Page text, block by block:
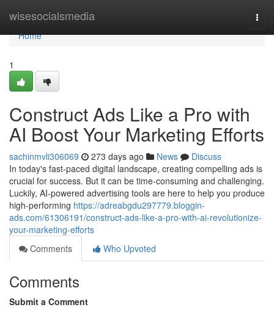
wisesocialsmedia
Home
Home
1
Construct Ads Like a Pro with
AI Boost Your Marketing Efforts
sachinmvli306069 273 days ago News
Discuss
In today's fast-paced digital landscape, creating compelling ads is
crucial for success. But it can be time-consuming and challenging.
Luckily, AI-powered advertising tools are here to help you produce
high-performing https://adreabgdu297779.bloggin-
ads.com/61306191/construct-ads-like-a-pro-with-ai-revolutionize-
your-marketing-efforts
Comments
Who Upvoted
Comments
Submit a Comment